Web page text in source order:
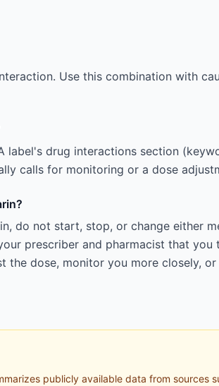
Use this combination with
label's drug interactions section
calls for monitoring or a dose
do not start, stop, or change either
prescriber and pharmacist that you
dose, monitor you more closely, or
publicly available data from sources